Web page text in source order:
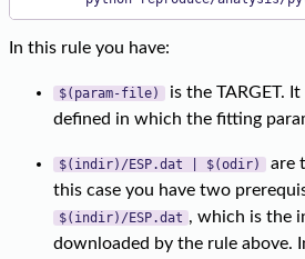
In this rule you have:
$(param-file)
is the TARGET.
defined in which the fitting
$(indir)/ESP.dat | $(odir)
are
this case you have two
$(indir)/ESP.dat , which is the
downloaded by the rule above.